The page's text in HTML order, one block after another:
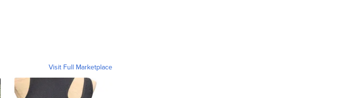
Visit Full Marketplace